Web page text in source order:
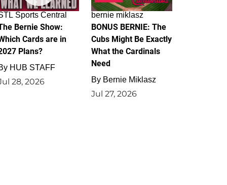
Sports Central
Bernie Show:
Cards are in
Plans?
HUB STAFF
28, 2026
bernie miklasz
BONUS BERNIE: The
Cubs Might Be Exactly
What the Cardinals
Need
By Bernie Miklasz
Jul 27, 2026